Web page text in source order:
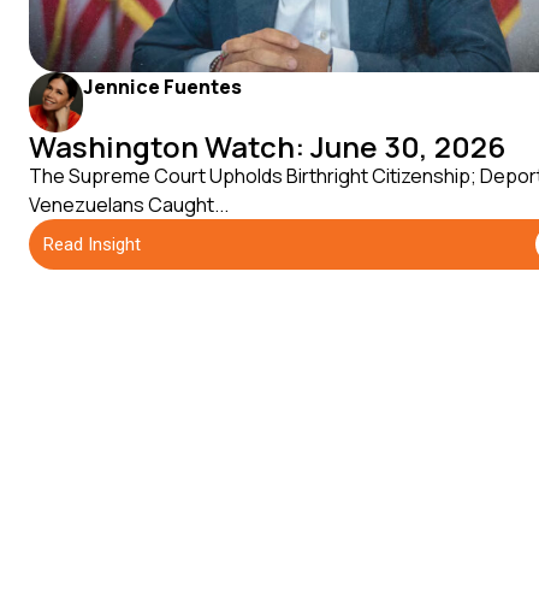
Jennice Fuentes
Washington Watch: June 30, 2026
The Supreme Court Upholds Birthright Citizenship;
Venezuelans Caught...
Read Insight